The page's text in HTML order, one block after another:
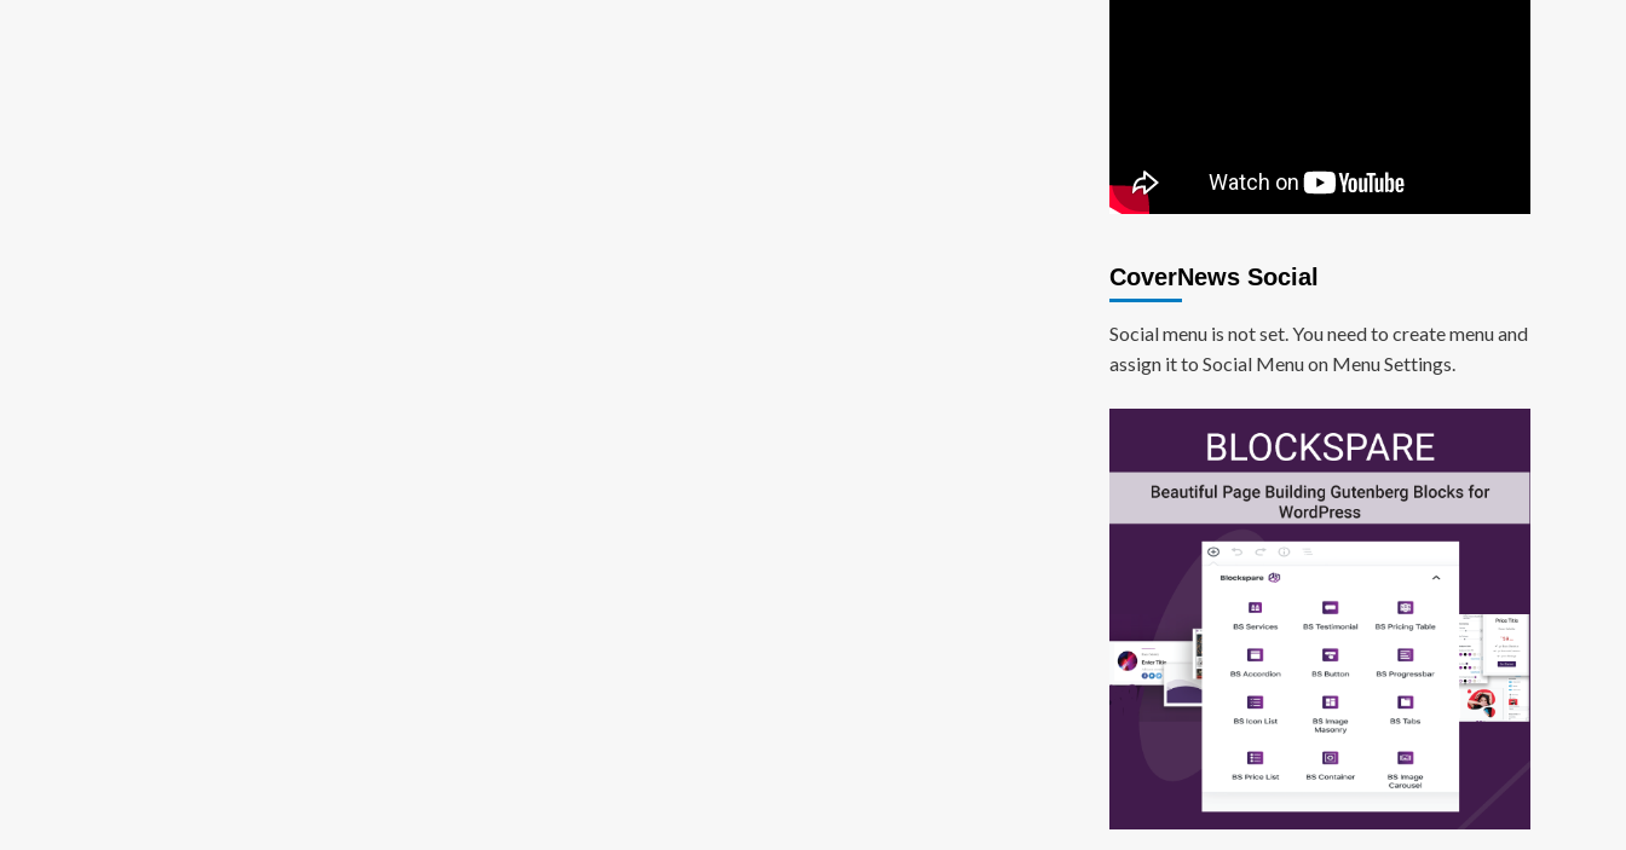
CoverNews Social
Social menu is not set. You need to create menu and
assign it to Social Menu on Menu Settings.